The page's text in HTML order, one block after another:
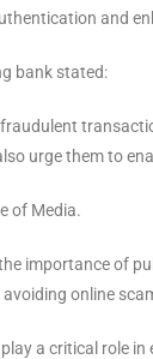
and
bank stated:
fraudulent
urge them to
of Media.
importance of
online
a critical role